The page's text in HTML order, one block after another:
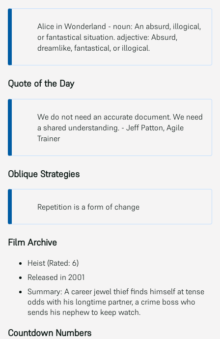
Alice in Wonderland - noun: An absurd, illogical,
or fantastical situation. adjective: Absurd,
dreamlike, fantastical, or illogical.
Quote of the Day
We do not need an accurate document. We need
a shared understanding. - Jeff Patton, Agile
Trainer
Oblique Strategies
Repetition is a form of change
Film Archive
Heist (Rated: 6)
Released in 2001
Summary: A career jewel thief finds himself at tense
odds with his longtime partner, a crime boss who
sends his nephew to keep watch.
Countdown Numbers